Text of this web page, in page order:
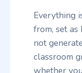
Everything
from, set as
not
classroom
whether